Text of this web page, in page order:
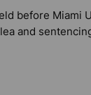
before Miami
and